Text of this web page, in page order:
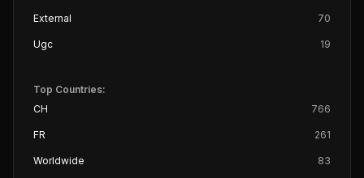
External 70
Ugc 19
Top Countries:
CH
766
FR 261
Worldwide 83